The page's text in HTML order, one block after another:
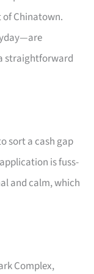
of Chinatown.
straightforward
sort a cash gap
is fuss-
and calm, which
Complex,